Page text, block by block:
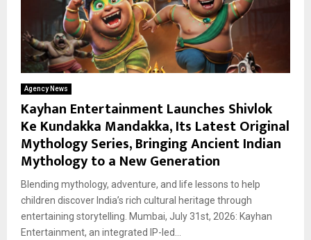
Agency News
Kayhan Entertainment Launches Shivlok
Ke Kundakka Mandakka, Its Latest Original
Mythology Series, Bringing Ancient Indian
Mythology to a New Generation
Blending mythology, adventure, and life lessons to help
children discover India’s rich cultural heritage through
entertaining storytelling. Mumbai, July 31st, 2026: Kayhan
Entertainment, an integrated IP-led...